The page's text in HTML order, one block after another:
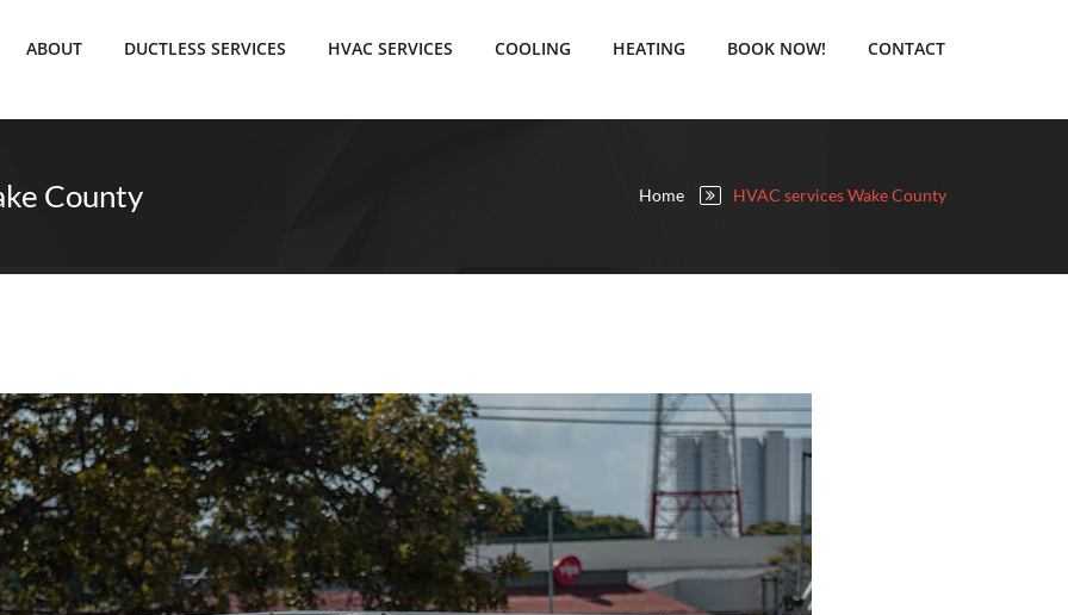
ABOUT DUCTLESS SERVICES HVAC SERVICES COOLING HEATING BOOK NOW! CONTACT
County Home HVAC services Wake County